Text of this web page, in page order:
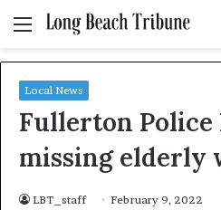
Menu
Local News
Fullerton
missing elderly
LBT_staff February 9, 2022